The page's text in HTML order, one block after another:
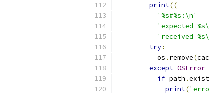
print((
'%s#%s:\n'
'expected
'received
try:
          os
. remove(
except OSError
if path .
print(